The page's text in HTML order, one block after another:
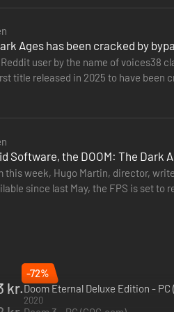
med dine altødelæggende
kastes ud i kamp på de
Ages has been cracked by
name of voices38 claims that they have successfully cracked DOOM:
title released in 2025 to have been
Software, the DOOM: The Dark
this week, Hugo Martin, director,
since last May, the FPS is set
kr.
-72%
Doom Eternal Deluxe Edition - PC
2020